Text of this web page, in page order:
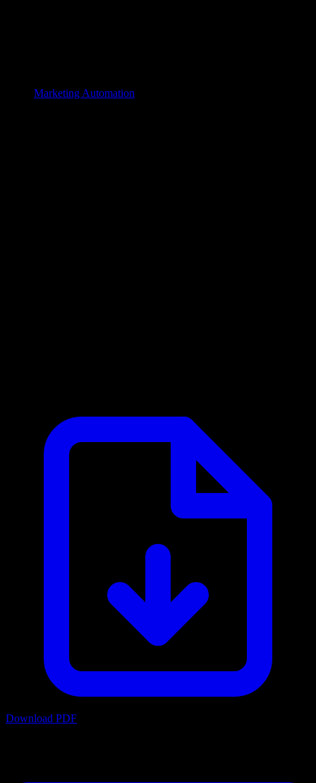
Marketing Automation
Download PDF